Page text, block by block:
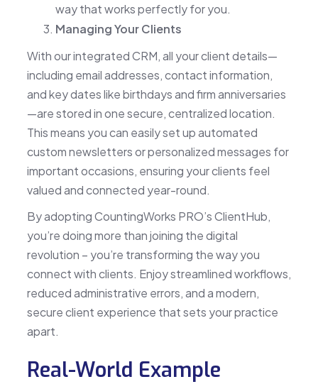
way that works perfectly for you.
Managing Your Clients
With our integrated CRM, all your client details—
including email addresses, contact information,
and key dates like birthdays and firm anniversaries
—are stored in one secure, centralized location.
This means you can easily set up automated
custom newsletters or personalized messages for
important occasions, ensuring your clients feel
valued and connected year-round.
By adopting CountingWorks PRO’s ClientHub,
you’re doing more than joining the digital
revolution – you’re transforming the way you
connect with clients. Enjoy streamlined workflows,
reduced administrative errors, and a modern,
secure client experience that sets your practice
apart.
Real-World Example